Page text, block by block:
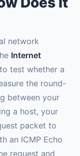
network
Internet
to test whether a
the round-
between your
a host, your
packet to
an ICMP Echo
request and